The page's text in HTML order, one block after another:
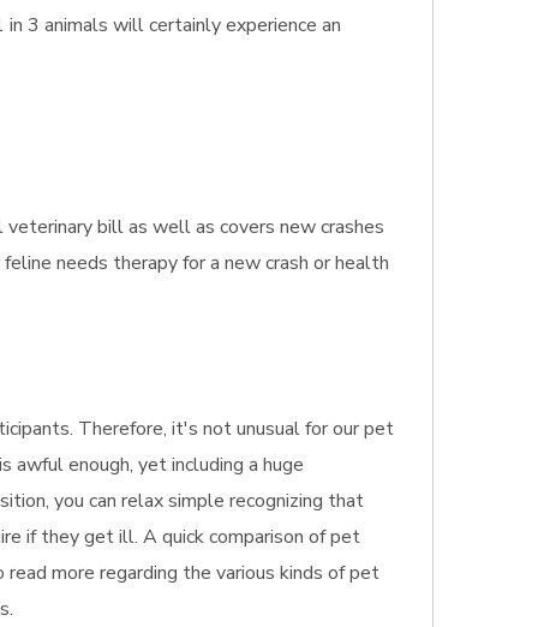
3 animals will certainly experience an
bill as well as covers new crashes
needs therapy for a new crash or health
Therefore, it's not unusual for our pet
awful enough, yet including a huge
you can relax simple recognizing that
if they get ill. A quick comparison of pet
more regarding the various kinds of pet